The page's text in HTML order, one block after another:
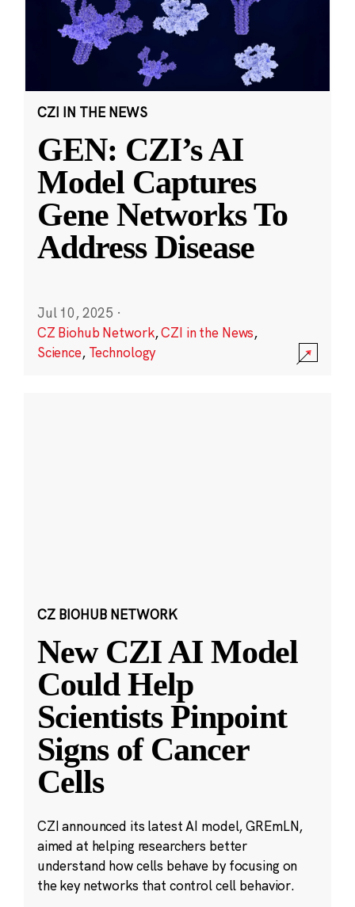
CZI IN THE NEWS
GEN: CZI’s AI
Model Captures
Gene Networks To
Address Disease
Jul 10, 2025 ·
CZ Biohub Network,CZI in the News,
Science, Technology
CZ BIOHUB NETWORK
New CZI AI Model
Could Help
Scientists Pinpoint
Signs of Cancer
Cells
CZI announced its latest AI model, GREmLN,
aimed at helping researchers better
understand how cells behave by focusing on
the key networks that control cell behavior.